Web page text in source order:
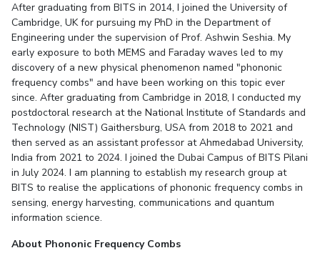
After graduating from BITS in 2014, I joined the University of
Cambridge, UK for pursuing my PhD in the Department of
Engineering under the supervision of Prof. Ashwin Seshia. My
early exposure to both MEMS and Faraday waves led to my
discovery of a new physical phenomenon named "phononic
frequency combs" and have been working on this topic ever
since. After graduating from Cambridge in 2018, I conducted my
postdoctoral research at the National Institute of Standards and
Technology (NIST) Gaithersburg, USA from 2018 to 2021 and
then served as an assistant professor at Ahmedabad University,
India from 2021 to 2024. I joined the Dubai Campus of BITS Pilani
in July 2024. I am planning to establish my research group at
BITS to realise the applications of phononic frequency combs in
sensing, energy harvesting, communications and quantum
information science.
About Phononic Frequency Combs